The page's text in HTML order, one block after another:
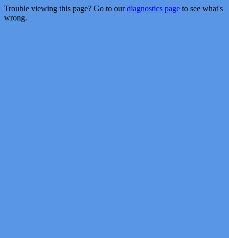
Trouble viewing this page? Go to ourdiagnostics page to see what's
wrong.